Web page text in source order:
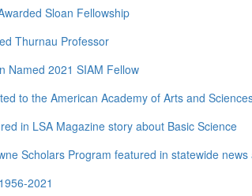
Sloan Fellowship
Thurnau Professor
Named 2021 SIAM Fellow
to the American Academy of Arts and
in LSA Magazine story about Basic Science
Scholars Program featured in statewide news
2021